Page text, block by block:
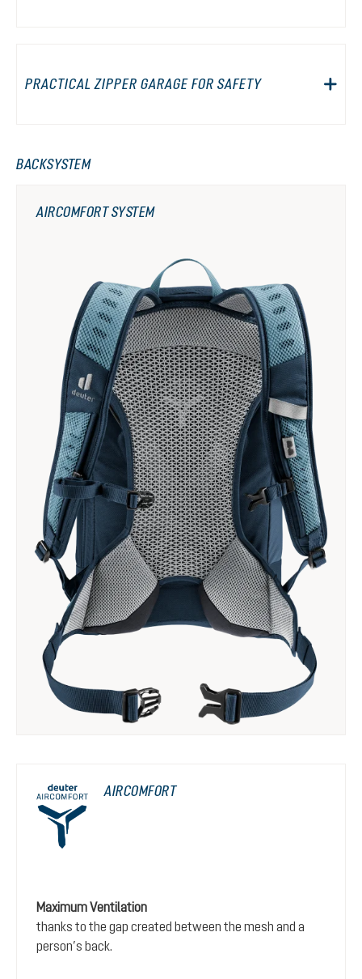
PRACTICAL ZIPPER GARAGE FOR SAFETY
BACKSYSTEM
AIRCOMFORT
Maximum Ventilation
thanks to the gap created between the mesh and a
person’s back.
AIRCOMFORT SYSTEM